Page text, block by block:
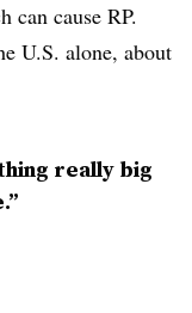
can cause RP.
U.S. alone, about
really big